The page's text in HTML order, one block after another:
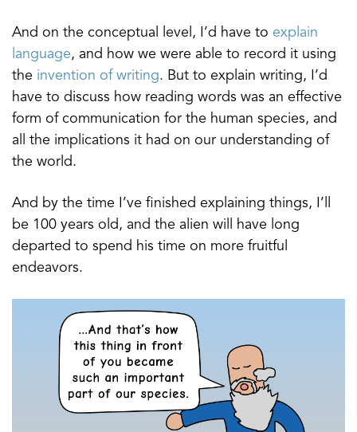
And on the conceptual level, I’d have to explain
language, and how we were able to record it using
the invention of writing. But to explain writing, I’d
have to discuss how reading words was an effective
form of communication for the human species, and
all the implications it had on our understanding of
the world.
And by the time I’ve finished explaining things, I’ll
be 100 years old, and the alien will have long
departed to spend his time on more fruitful
endeavors.